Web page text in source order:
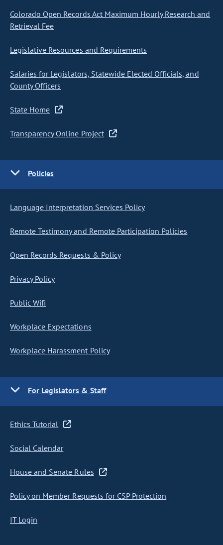
Colorado Open Records Act Maximum Hourly Research and
Retrieval Fee
Legislative Resources and Requirements
Salaries for Legislators, Statewide Elected Officials, and
County Officers
State Home
Transparency Online Project
Policies
Language Interpretation Services Policy
Remote Testimony and Remote Participation Policies
Open Records Requests & Policy
Privacy Policy
Public Wifi
Workplace Expectations
Workplace Harassment Policy
For Legislators & Staff
Ethics Tutorial
Social Calendar
House and Senate Rules
Policy on Member Requests for CSP Protection
IT Login